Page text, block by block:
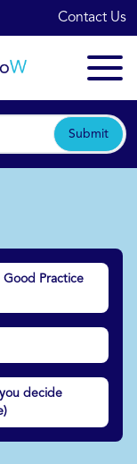
Contact Us
Submit
Good Practice
decide